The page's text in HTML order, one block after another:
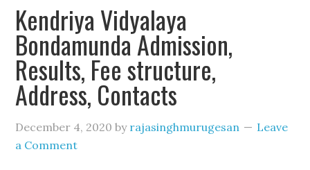
Kendriya Vidyalaya
Bondamunda Admission,
Results, Fee structure,
Address, Contacts
December 4, 2020 by rajasinghmurugesan
Leave
a Comment